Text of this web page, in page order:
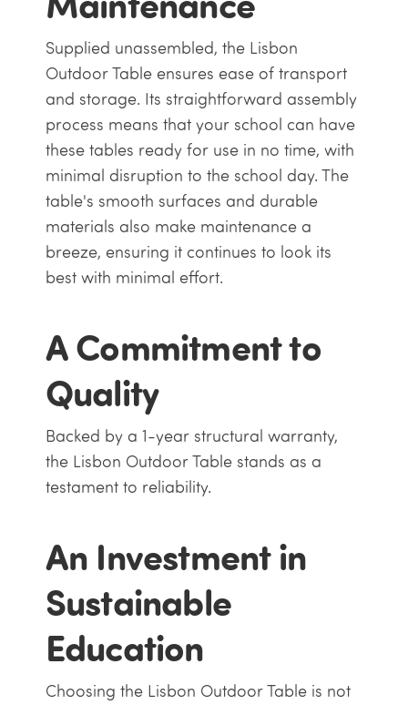
Supplied unassembled, the Lisbon
Outdoor Table ensures ease of transport
and storage. Its straightforward assembly
process means that your school can have
these tables ready for use in no time, with
minimal disruption to the school day. The
table's smooth surfaces and durable
materials also make maintenance a
breeze, ensuring it continues to look its
best with minimal effort.
A Commitment to
Quality
Backed by a 1-year structural warranty,
the Lisbon Outdoor Table stands as a
testament to reliability.
An Investment in
Sustainable
Education
Choosing the Lisbon Outdoor Table is not